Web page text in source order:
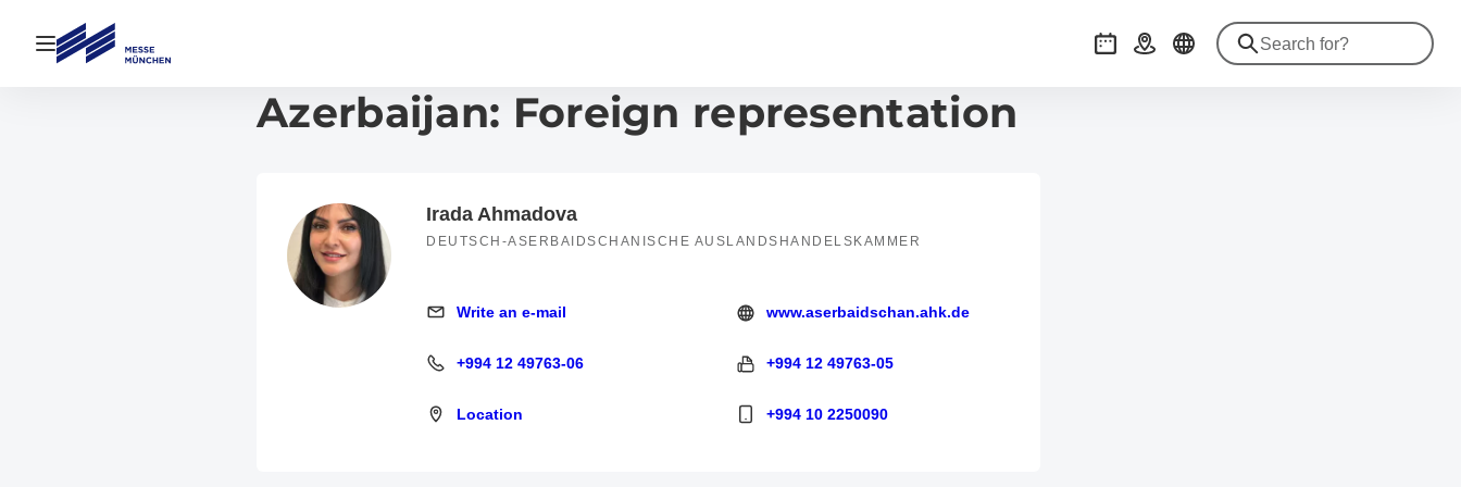
Open navigation EventsGetting there
Azerbaijan: Foreign representation
Irada Ahmadova
DEUTSCH-ASERBAIDSCHANISCHE AUSLANDSHANDELSKAMMER
Write an e-mail
Write an e-mail
+994 12 49763-06
+994 12 49763-06
Location
https://www.aserbaidschan.ahk.de/
www.aserbaidschan.ahk.de
+994 12 49763-05
+994 12 49763-05
+994 10 2250090
+994 10 2250090